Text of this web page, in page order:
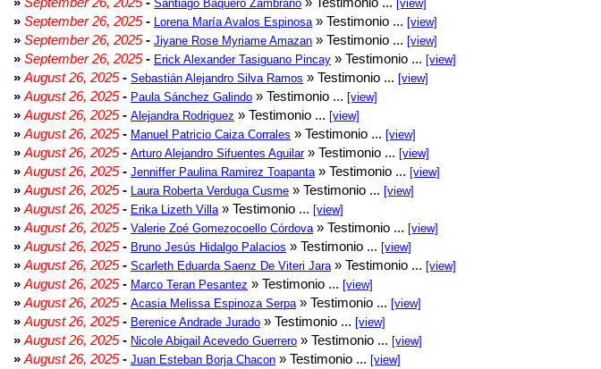
Santiago Baquero Zambrano [view]
» September 26, 2025- Lorena María Avalos Espinosa » Testimonio ... [view]
» September 26, 2025- Jiyane Rose Myriame Amazan » Testimonio ... [view]
» September 26, 2025- Erick Alexander Tasiguano Pincay » Testimonio ... [view]
» August 26, 2025- Sebastián Alejandro Silva Ramos » Testimonio ... [view]
» August 26, 2025- Paula Sánchez Galindo » Testimonio ... [view]
» August 26, 2025- Alejandra Rodriguez » Testimonio ... [view]
» August 26, 2025- Manuel Patricio Caiza Corrales » Testimonio ... [view]
» August 26, 2025- Arturo Alejandro Sifuentes Aguilar» Testimonio ... [view]
» August 26, 2025- Jenniffer Paulina Ramirez Toapanta » Testimonio ... [view]
» August 26, 2025- Laura Roberta Verduga Cusme » Testimonio ... [view]
» August 26, 2025- Erika Lizeth Villa » Testimonio ... [view]
» August 26, 2025- Valerie Zoé Gomezocoello Córdova » Testimonio ... [view]
» August 26, 2025- Bruno Jesús Hidalgo Palacios » Testimonio ... [view]
» August 26, 2025- Scarleth Eduarda Saenz De Viteri Jara » Testimonio ... [view]
» August 26, 2025- Marco Teran Pesantez » Testimonio ... [view]
» August 26, 2025- Acasia Melissa Espinoza Serpa » Testimonio ... [view]
» August 26, 2025- Berenice Andrade Jurado » Testimonio ... [view]
» August 26, 2025- Nicole Abigail Acevedo Guerrero » Testimonio ... [view]
» August 26, 2025- Juan Esteban Borja Chacon » Testimonio ... [view]